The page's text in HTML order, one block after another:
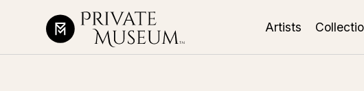
Artists